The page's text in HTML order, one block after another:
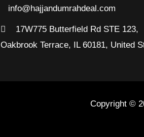
info@hajjandumrahdeal.com
17W775 Butterfield Rd STE 123,
Oakbrook Terrace, IL 60181, United
Copyright ©